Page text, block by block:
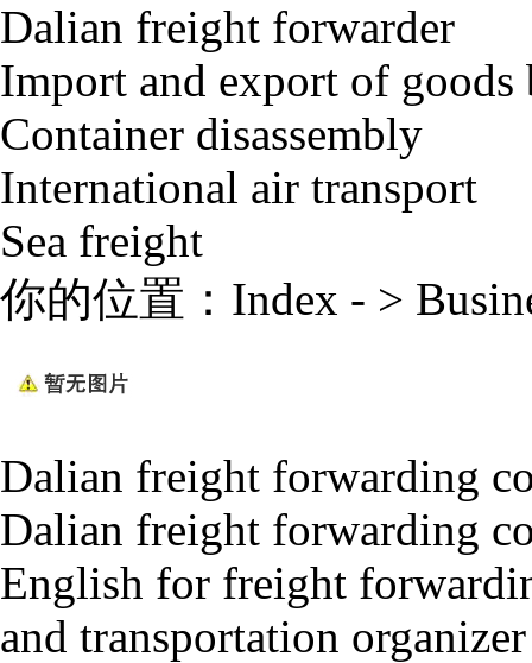
Dalian freight forwarder
Import and export of goods
Container disassembly
International air transport
Sea freight
你的位置： Index - >
Dalian freight forwarding
Dalian freight forwarding
English for freight
and transportation